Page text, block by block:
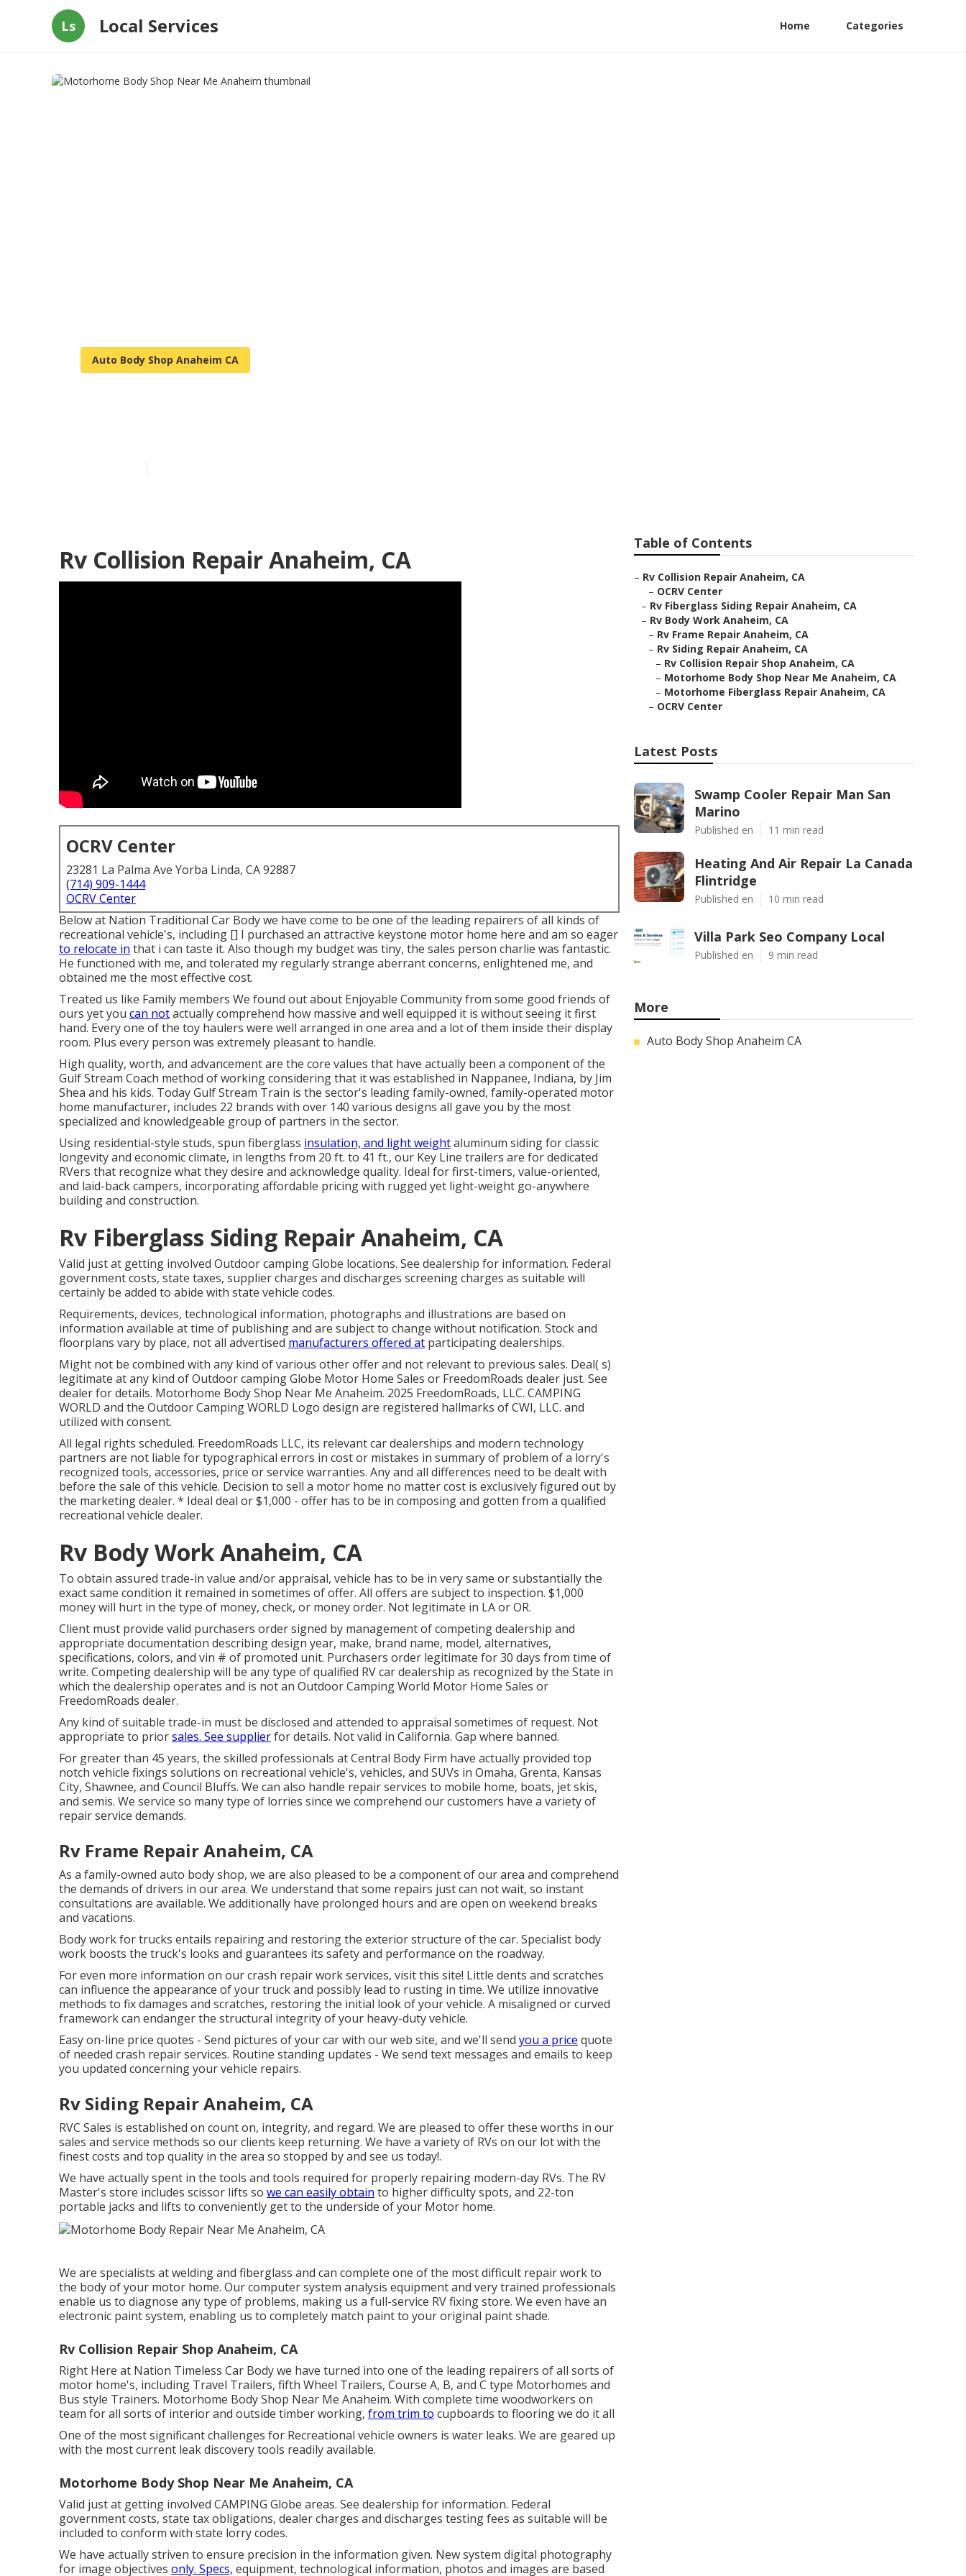
Ls Local Services Home Categories
Auto Body Shop Anaheim CA
Rv Collision Repair Anaheim, CA
OCRV Center
23281 La Palma Ave Yorba Linda, CA 92887
(714) 909-1444
OCRV Center
Below at Nation Traditional Car Body we have come to be one of the leading repairers of all kinds of
recreational vehicle's, including [] I purchased an attractive keystone motor home here and am so eager
to relocate in that i can taste it. Also though my budget was tiny, the sales person charlie was fantastic.
He functioned with me, and tolerated my regularly strange aberrant concerns, enlightened me, and
obtained me the most effective cost.
Treated us like Family members We found out about Enjoyable Community from some good friends of
ours yet you can notactually comprehend how massive and well equipped it is without seeing it first
hand. Every one of the toy haulers were well arranged in one area and a lot of them inside their display
room. Plus every person was extremely pleasant to handle.
High quality, worth, and advancement are the core values that have actually been a component of the
Gulf Stream Coach method of working considering that it was established in Nappanee, Indiana, by Jim
Shea and his kids. Today Gulf Stream Train is the sector's leading family-owned, family-operated motor
home manufacturer, includes 22 brands with over 140 various designs all gave you by the most
specialized and knowledgeable group of partners in the sector.
Using residential-style studs, spun fiberglass insulation, and light weightaluminum siding for classic
longevity and economic climate, in lengths from 20 ft. to 41 ft., our Key Line trailers are for dedicated
RVers that recognize what they desire and acknowledge quality. Ideal for first-timers, value-oriented,
and laid-back campers, incorporating affordable pricing with rugged yet light-weight go-anywhere
building and construction.
Rv Fiberglass Siding Repair Anaheim, CA
Valid just at getting involved Outdoor camping Globe locations. See dealership for information. Federal
government costs, state taxes, supplier charges and discharges screening charges as suitable will
certainly be added to abide with state vehicle codes.
Requirements, devices, technological information, photographs and illustrations are based on
information available at time of publishing and are subject to change without notification. Stock and
floorplans vary by place, not all advertised manufacturers offered at participating dealerships.
Might not be combined with any kind of various other offer and not relevant to previous sales. Deal( s)
legitimate at any kind of Outdoor camping Globe Motor Home Sales or FreedomRoads dealer just. See
dealer for details. Motorhome Body Shop Near Me Anaheim. 2025 FreedomRoads, LLC. CAMPING
WORLD and the Outdoor Camping WORLD Logo design are registered hallmarks of CWI, LLC. and
utilized with consent.
All legal rights scheduled. FreedomRoads LLC, its relevant car dealerships and modern technology
partners are not liable for typographical errors in cost or mistakes in summary of problem of a lorry's
recognized tools, accessories, price or service warranties. Any and all differences need to be dealt with
before the sale of this vehicle. Decision to sell a motor home no matter cost is exclusively figured out by
the marketing dealer. * Ideal deal or $1,000 - offer has to be in composing and gotten from a qualified
recreational vehicle dealer.
Rv Body Work Anaheim, CA
To obtain assured trade-in value and/or appraisal, vehicle has to be in very same or substantially the
exact same condition it remained in sometimes of offer. All offers are subject to inspection. $1,000
money will hurt in the type of money, check, or money order. Not legitimate in LA or OR.
Client must provide valid purchasers order signed by management of competing dealership and
appropriate documentation describing design year, make, brand name, model, alternatives,
specifications, colors, and vin # of promoted unit. Purchasers order legitimate for 30 days from time of
write. Competing dealership will be any type of qualified RV car dealership as recognized by the State in
which the dealership operates and is not an Outdoor Camping World Motor Home Sales or
FreedomRoads dealer.
Any kind of suitable trade-in must be disclosed and attended to appraisal sometimes of request. Not
appropriate to priorsales. See supplierfor details. Not valid in California. Gap where banned.
For greater than 45 years, the skilled professionals at Central Body Firm have actually provided top
notch vehicle fixings solutions on recreational vehicle's, vehicles, and SUVs in Omaha, Grenta, Kansas
City, Shawnee, and Council Bluffs. We can also handle repair services to mobile home, boats, jet skis,
and semis. We service so many type of lorries since we comprehend our customers have a variety of
repair service demands.
Rv Frame Repair Anaheim, CA
As a family-owned auto body shop, we are also pleased to be a component of our area and comprehend
the demands of drivers in our area. We understand that some repairs just can not wait, so instant
consultations are available. We additionally have prolonged hours and are open on weekend breaks
and vacations.
Body work for trucks entails repairing and restoring the exterior structure of the car. Specialist body
work boosts the truck's looks and guarantees its safety and performance on the roadway.
For even more information on our crash repair work services, visit this site! Little dents and scratches
can influence the appearance of your truck and possibly lead to rusting in time. We utilize innovative
methods to fix damages and scratches, restoring the initial look of your vehicle. A misaligned or curved
framework can endanger the structural integrity of your heavy-duty vehicle.
Easy on-line price quotes - Send pictures of your car with our web site, and we'll send you a price quote
of needed crash repair services. Routine standing updates - We send text messages and emails to keep
you updated concerning your vehicle repairs.
Rv Siding Repair Anaheim, CA
RVC Sales is established on count on, integrity, and regard. We are pleased to offer these worths in our
sales and service methods so our clients keep returning. We have a variety of RVs on our lot with the
finest costs and top quality in the area so stopped by and see us today!.
We have actually spent in the tools and tools required for properly repairing modern-day RVs. The RV
Master's store includes scissor lifts so we can easily obtain to higher difficulty spots, and 22-ton
portable jacks and lifts to conveniently get to the underside of your Motor home.
We are specialists at welding and fiberglass and can complete one of the most difficult repair work to
the body of your motor home. Our computer system analysis equipment and very trained professionals
enable us to diagnose any type of problems, making us a full-service RV fixing store. We even have an
electronic paint system, enabling us to completely match paint to your original paint shade.
Rv Collision Repair Shop Anaheim, CA
Right Here at Nation Timeless Car Body we have turned into one of the leading repairers of all sorts of
motor home's, including Travel Trailers, fifth Wheel Trailers, Course A, B, and C type Motorhomes and
Bus style Trainers. Motorhome Body Shop Near Me Anaheim. With complete time woodworkers on
team for all sorts of interior and outside timber working, from trim to cupboards to flooring we do it all
One of the most significant challenges for Recreational vehicle owners is water leaks. We are geared up
with the most current leak discovery tools readily available.
Motorhome Body Shop Near Me Anaheim, CA
Valid just at getting involved CAMPING Globe areas. See dealership for information. Federal
government costs, state tax obligations, dealer charges and discharges testing fees as suitable will be
included to conform with state lorry codes.
We have actually striven to ensure precision in the information given. New system digital photography
for image objectives only. Specs, equipment, technological information, photos and images are based
Table of Contents
– Rv Collision Repair Anaheim, CA
– OCRV Center
– Rv Fiberglass Siding Repair Anaheim, CA
– Rv Body Work Anaheim, CA
– Rv Frame Repair Anaheim, CA
– Rv Siding Repair Anaheim, CA
– Rv Collision Repair Shop Anaheim, CA
– Motorhome Body Shop Near Me Anaheim, CA
– Motorhome Fiberglass Repair Anaheim, CA
– OCRV Center
Latest Posts
Swamp Cooler Repair Man San
Marino
Published en 11 min read
Heating And Air Repair La Canada
Flintridge
Published en 10 min read
Villa Park Seo Company Local
Published en 9 min read
More
Auto Body Shop Anaheim CA